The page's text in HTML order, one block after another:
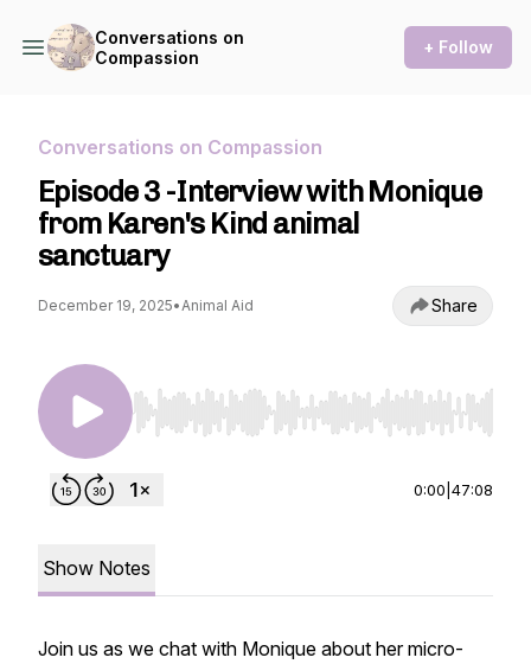
Conversations on
Compassion
+ Follow
Conversations on Compassion
Episode 3 -Interview with Monique
from Karen's Kind animal
sanctuary
December 19, 2025•Animal Aid Share
Use Left/Right to seek, Home/End to jump to
0:00 47:08
Show Notes
Join us as we chat with Monique about her micro-